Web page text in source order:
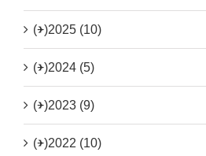
(+)2025 (10)
(+)2024 (5)
(+)2023 (9)
(+)2022 (10)